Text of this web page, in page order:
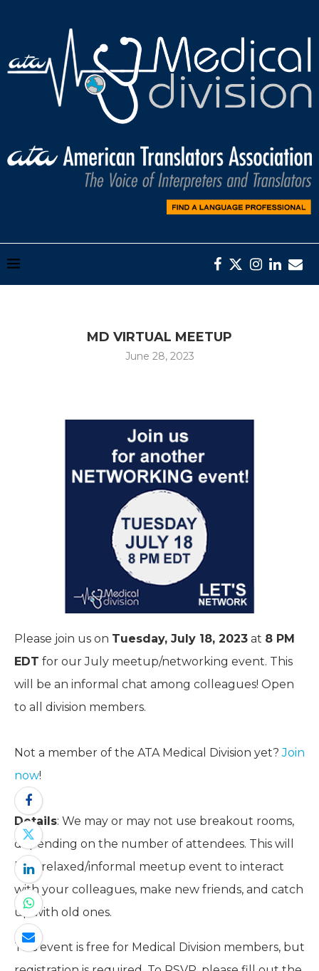
MD VIRTUAL MEETUP
June 28, 2023
Please join us on Tuesday, July 18, 2023 at 8 PM
EDT for our July meetup/networking event. This
will be an informal chat among colleagues! Open
to all division members.
Not a member of the ATA Medical Division yet?Join
now!
Details: We may or may not use breakout rooms,
depending on the number of attendees. This will
be a relaxed/informal meetup event to interact
with your colleagues, make new friends, and catch
up with old ones.
This event is free for Medical Division members, but